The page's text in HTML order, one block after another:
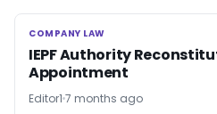
COMPANY LAW
COMPANY LAW
IEPF Authority
Appointment
Editor1 7 months ago